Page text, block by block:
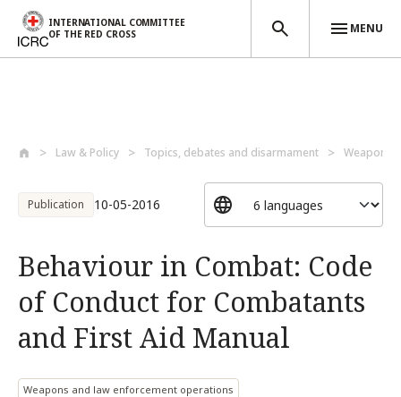
INTERNATIONAL COMMITTEE
OF THE RED CROSS
MENU
Law & Policy Topics, debates and disarmament Weapons
Publication 10-05-2016
Behaviour in Combat: Code
of Conduct for Combatants
and First Aid Manual
Weapons and law enforcement operations